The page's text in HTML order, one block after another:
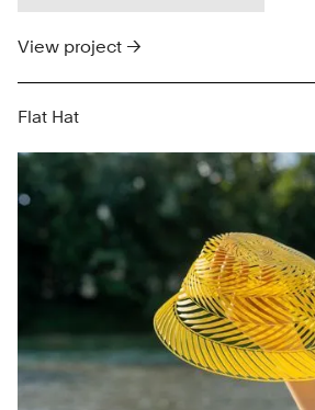
View project →
Flat Hat